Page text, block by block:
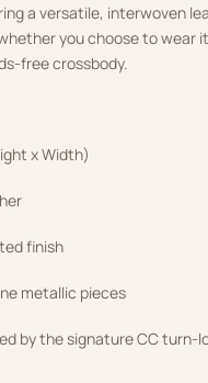
a versatile, interwoven
you choose to wear
free crossbody.
x Width)
finish
metallic pieces
by the signature CC turn-